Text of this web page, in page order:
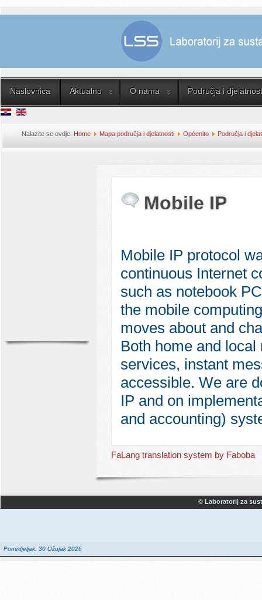
Naslovnica Aktualno O nama Područja i
Nalazite se ovdje: Home Mapa područja i djelatnosti Općenito Područja i
Mobile IP
Mobile IP protocol
continuous Internet
such as notebook
the mobile
moves about and
Both home and
services, instant
accessible. We are
IP and on
and accounting)
FaLang translation system by Faboba
© Laboratorij za
Ponedjeljak, 30 Ožujak 2026